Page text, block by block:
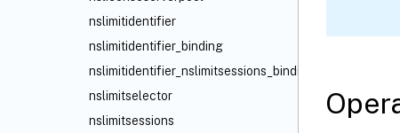
nslimitidentifier
nslimitidentifier_binding
nslimitidentifier_nslimitsessions_binding
nslimitselector
nslimitsessions